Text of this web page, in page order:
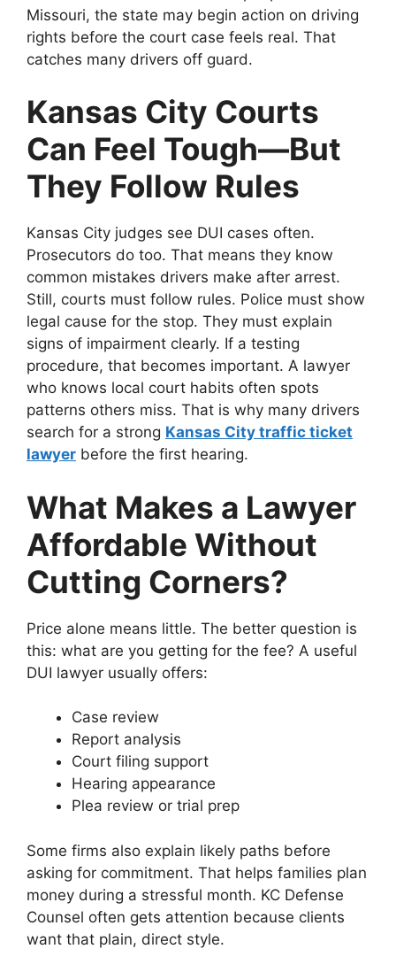
Missouri, the state may begin action on driving
rights before the court case feels real. That
catches many drivers off guard.
Kansas City Courts
Can Feel Tough—But
They Follow Rules
Kansas City judges see DUI cases often.
Prosecutors do too. That means they know
common mistakes drivers make after arrest.
Still, courts must follow rules. Police must show
legal cause for the stop. They must explain
signs of impairment clearly. If a testing
procedure, that becomes important. A lawyer
who knows local court habits often spots
patterns others miss. That is why many drivers
search for a strong Kansas City traffic ticket
lawyer before the first hearing.
What Makes a Lawyer
Affordable Without
Cutting Corners?
Price alone means little. The better question is
this: what are you getting for the fee? A useful
DUI lawyer usually offers:
Case review
Report analysis
Court filing support
Hearing appearance
Plea review or trial prep
Some firms also explain likely paths before
asking for commitment. That helps families plan
money during a stressful month. KC Defense
Counsel often gets attention because clients
want that plain, direct style.